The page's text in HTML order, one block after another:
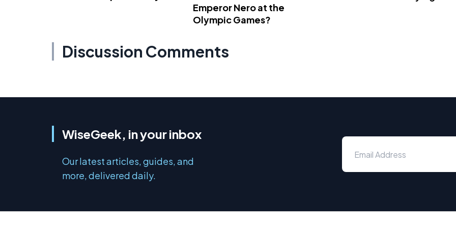
Emperor Nero at the
Olympic Games?
Discussion Comments
WiseGeek, in your inbox
Our latest articles, guides, and
more, delivered daily.